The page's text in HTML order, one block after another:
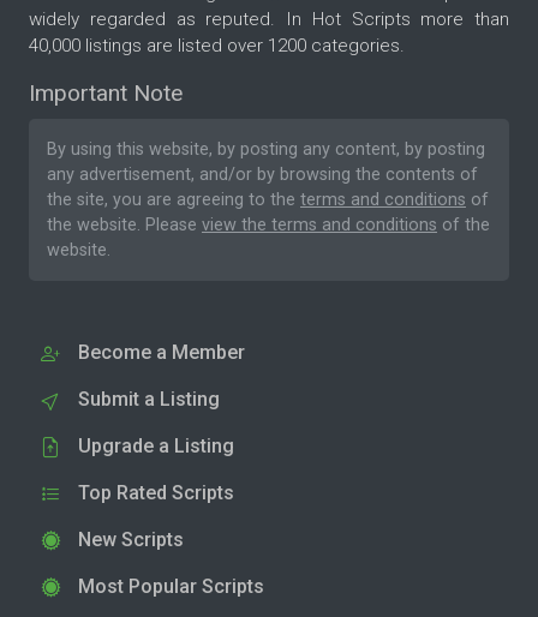
widely regarded as reputed. In Hot Scripts more than
40,000 listings are listed over 1200 categories.
Important Note
By using this website, by posting any content, by posting
any advertisement, and/or by browsing the contents of
the site, you are agreeing to the terms and conditions of
the website. Please view the terms and conditions of the
website.
Become a Member
Submit a Listing
Upgrade a Listing
Top Rated Scripts
New Scripts
Most Popular Scripts